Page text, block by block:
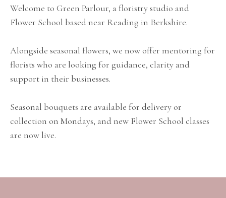
Welcome to Green Parlour, a floristry studio and
Flower School based near Reading in Berkshire.
Alongside seasonal flowers, we now offer mentoring for
florists who are looking for guidance, clarity and
support in their businesses.
Seasonal bouquets are available for delivery or
collection on Mondays, and new Flower School classes
are now live.